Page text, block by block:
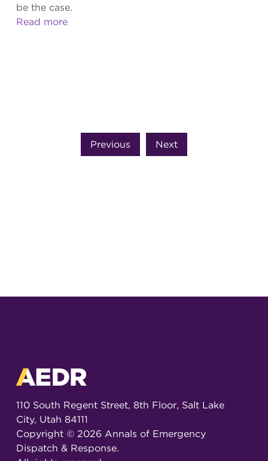
be the case.
Read more
Previous Next
110 South Regent Street, 8th Floor, Salt Lake
City, Utah 84111
Copyright © 2026Annals of Emergency
Dispatch & Response.